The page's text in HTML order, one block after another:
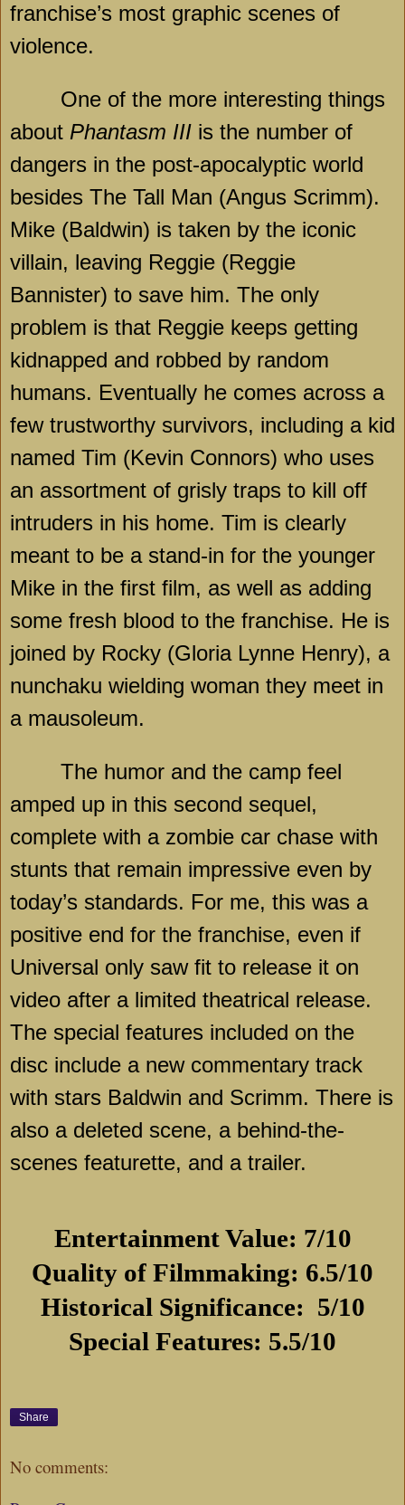
franchise’s most graphic scenes of
violence.
One of the more interesting things
about Phantasm III is the number of
dangers in the post-apocalyptic world
besides The Tall Man (Angus Scrimm).
Mike (Baldwin) is taken by the iconic
villain, leaving Reggie (Reggie
Bannister) to save him. The only
problem is that Reggie keeps getting
kidnapped and robbed by random
humans. Eventually he comes across a
few trustworthy survivors, including a kid
named Tim (Kevin Connors) who uses
an assortment of grisly traps to kill off
intruders in his home. Tim is clearly
meant to be a stand-in for the younger
Mike in the first film, as well as adding
some fresh blood to the franchise. He is
joined by Rocky (Gloria Lynne Henry), a
nunchaku wielding woman they meet in
a mausoleum.
The humor and the camp feel
amped up in this second sequel,
complete with a zombie car chase with
stunts that remain impressive even by
today’s standards. For me, this was a
positive end for the franchise, even if
Universal only saw fit to release it on
video after a limited theatrical release.
The special features included on the
disc include a new commentary track
with stars Baldwin and Scrimm. There is
also a deleted scene, a behind-the-
scenes featurette, and a trailer.
Entertainment Value: 7/10
Quality of Filmmaking: 6.5/10
Historical Significance: 5/10
Special Features: 5.5/10
Share
No comments: